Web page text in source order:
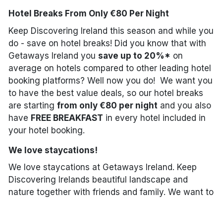
International Package Holidays
Discover sun holidays, city
breaks, and much more!
See International Deals
*by clicking the button you will be redirected to our partner
website.
Hotel Breaks From Only €80 Per Night
Keep Discovering Ireland this season and while you
do - save on hotel breaks! Did you know that with
Getaways Ireland you save up to 20%* on
average on hotels compared to other leading hotel
booking platforms? Well now you do! We want you
to have the best value deals, so our hotel breaks
are starting from only €80 per night and you also
have FREE BREAKFAST in every hotel included in
your hotel booking.
We love staycations!
We love staycations at Getaways Ireland. Keep
Discovering Irelands beautiful landscape and
nature together with friends and family. We want to